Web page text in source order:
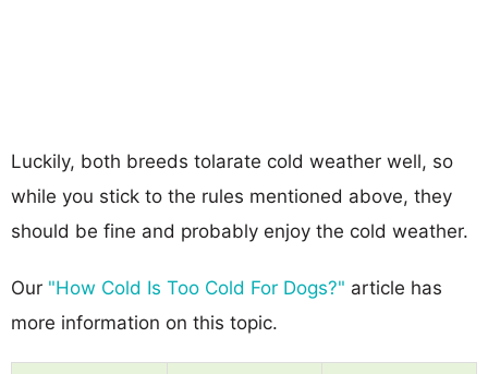
Luckily, both breeds tolarate cold weather well, so
while you stick to the rules mentioned above, they
should be fine and probably enjoy the cold weather.
Our "How Cold Is Too Cold For Dogs?" article has
more information on this topic.